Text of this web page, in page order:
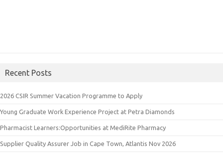
Recent Posts
2026 CSIR Summer Vacation Programme to Apply
Young Graduate Work Experience Project at Petra Diamonds
Pharmacist Learners:Opportunities at MediRite Pharmacy
Supplier Quality Assurer Job in Cape Town, Atlantis Nov 2026